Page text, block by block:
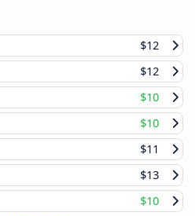
$12
$12
$10
$10
$11
$13
$10